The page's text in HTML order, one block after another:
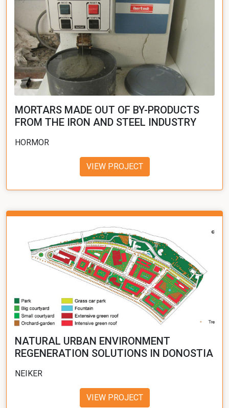
MORTARS MADE OUT OF BY-PRODUCTS
FROM THE IRON AND STEEL INDUSTRY
HORMOR
VIEW PROJECT
NATURAL URBAN ENVIRONMENT
REGENERATION SOLUTIONS IN DONOSTIA
NEIKER
VIEW PROJECT